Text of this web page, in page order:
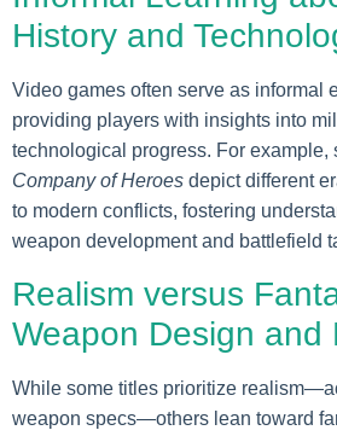
History and
Video games often serve as informal
providing players with insights into
technological progress. For example,
Company of Heroes depict different
to modern conflicts, fostering
weapon development and battlefield
Realism versus
Weapon Design and
While some titles prioritize
weapon specs—others lean toward